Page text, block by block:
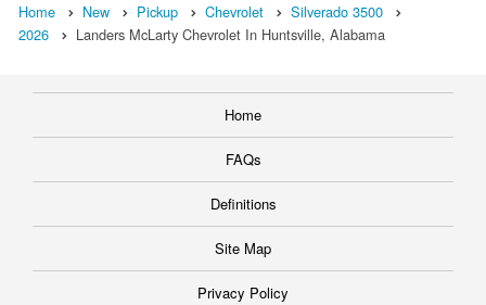
Home New Pickup Chevrolet
Silverado 3500
2026
Landers McLarty Chevrolet In Huntsville, Alabama
Home
FAQs
Definitions
Site Map
Privacy Policy